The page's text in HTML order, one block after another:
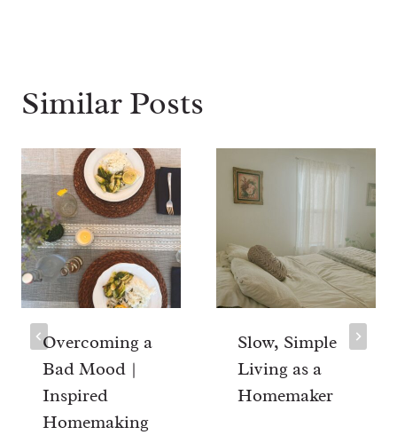
Similar Posts
Overcoming a
Bad Mood |
Inspired
Homemaking
Slow, Simple
Living as a
Homemaker